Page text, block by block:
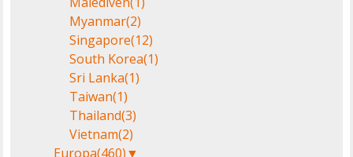
Myanmar(2)
Singapore(12)
South Korea(1)
Sri Lanka(1)
Taiwan(1)
Thailand(3)
Vietnam(2)
Europa(460)▼